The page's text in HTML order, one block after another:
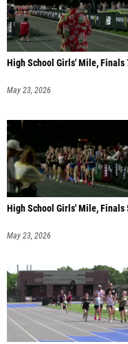
High School Girls' Mile, Finals
May 23, 2026
High School Girls' Mile, Finals
May 23, 2026